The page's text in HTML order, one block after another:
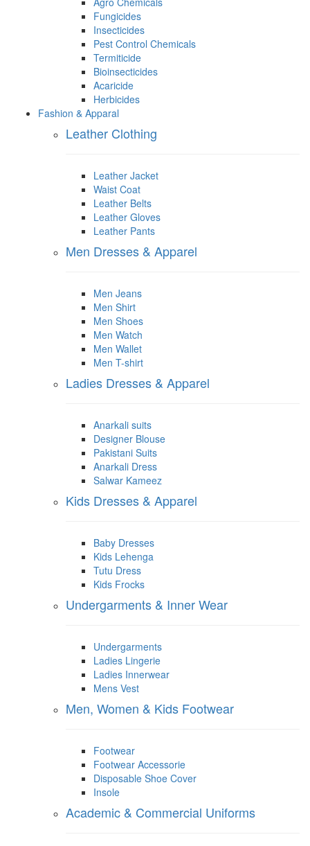
Fungicides
Insecticides
Pest Control Chemicals
Termiticide
Bioinsecticides
Acaricide
Herbicides
Fashion & Apparal
Leather Clothing
Leather Jacket
Waist Coat
Leather Belts
Leather Gloves
Leather Pants
Men Dresses & Apparel
Men Jeans
Men Shirt
Men Shoes
Men Watch
Men Wallet
Men T-shirt
Ladies Dresses & Apparel
Anarkali suits
Designer Blouse
Pakistani Suits
Anarkali Dress
Salwar Kameez
Kids Dresses & Apparel
Baby Dresses
Kids Lehenga
Tutu Dress
Kids Frocks
Undergarments & Inner Wear
Undergarments
Ladies Lingerie
Ladies Innerwear
Mens Vest
Men, Women & Kids Footwear
Footwear
Footwear Accessorie
Disposable Shoe Cover
Insole
Academic & Commercial Uniforms